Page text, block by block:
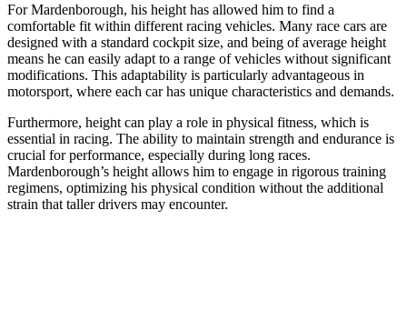
For Mardenborough, his height has allowed him to find a
comfortable fit within different racing vehicles. Many race cars are
designed with a standard cockpit size, and being of average height
means he can easily adapt to a range of vehicles without significant
modifications. This adaptability is particularly advantageous in
motorsport, where each car has unique characteristics and demands.
Furthermore, height can play a role in physical fitness, which is
essential in racing. The ability to maintain strength and endurance is
crucial for performance, especially during long races.
Mardenborough’s height allows him to engage in rigorous training
regimens, optimizing his physical condition without the additional
strain that taller drivers may encounter.